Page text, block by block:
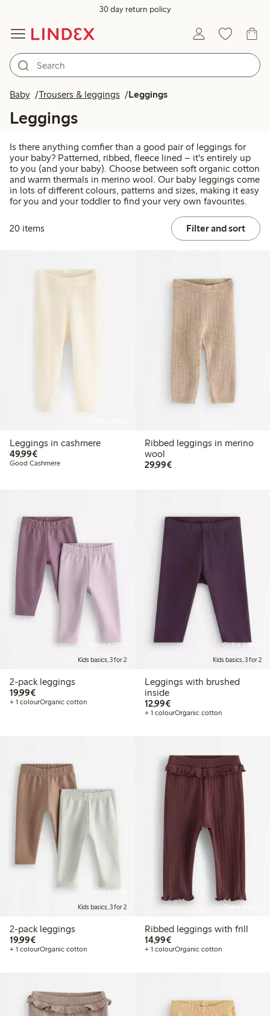
30 day return policy
Baby Trousers & leggings Leggings
Leggings
Is there anything comfier than a good pair of leggings for
your baby? Patterned, ribbed, fleece lined – it's entirely up
to you (and your baby). Choose between soft organic cotton
and warm thermals in merino wool. Our baby leggings come
in lots of different colours, patterns and sizes, making it easy
for you and your toddler to find your very own favourites.
20 items Filter and sort
Leggings in cashmere
49,99€€49.99
Good Cashmere
Ribbed leggings in merino
wool
29,99€€29.99
Online edition
Kids basics, 3 for 2
2-pack leggings
19,99€€19.99
+ 1 colourOrganic cotton
Online edition
Kids basics, 3 for 2
Leggings with brushed
inside
12,99€€12.99
+ 1 colourOrganic cotton
Online edition
Kids basics, 3 for 2
2-pack leggings
19,99€€19.99
+ 1 colourOrganic cotton
Online edition
Ribbed leggings with frill
14,99€€14.99
+ 1 colourOrganic cotton